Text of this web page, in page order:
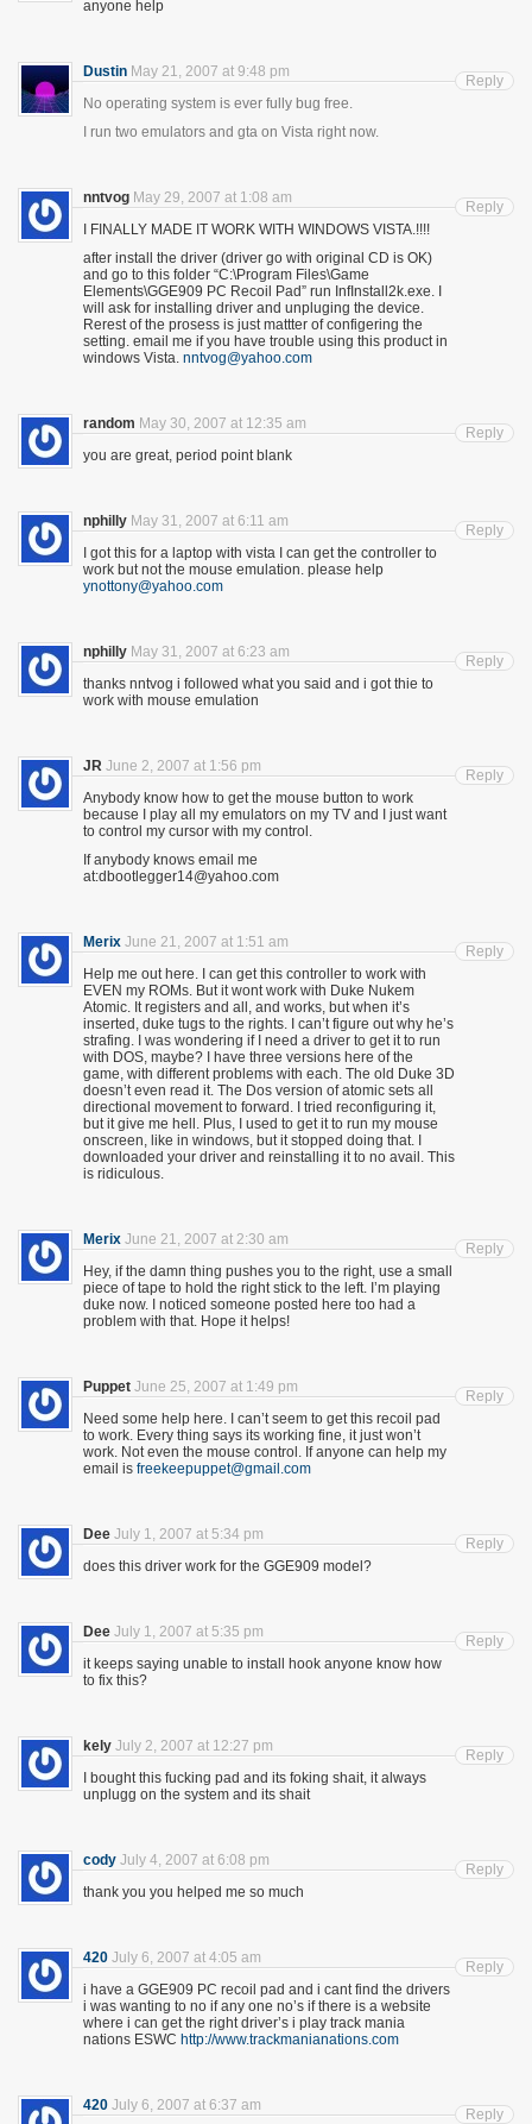
anyone help
Dustin May 21, 2007 at 9:48 pm
No operating system is ever fully bug free.
I run two emulators and gta on Vista right now.
Reply
nntvog May 29, 2007 at 1:08 am
I FINALLY MADE IT WORK WITH WINDOWS VISTA.!!!!
after install the driver (driver go with original CD is OK)
and go to this folder “C:\Program Files\Game
Elements\GGE909 PC Recoil Pad” run InfInstall2k.exe. I
will ask for installing driver and unpluging the device.
Rerest of the prosess is just mattter of configering the
setting. email me if you have trouble using this product in
windows Vista. nntvog@yahoo.com
Reply
random May 30, 2007 at 12:35 am
you are great, period point blank
Reply
nphilly May 31, 2007 at 6:11 am
I got this for a laptop with vista I can get the controller to
work but not the mouse emulation. please help
ynottony@yahoo.com
Reply
nphilly May 31, 2007 at 6:23 am
thanks nntvog i followed what you said and i got thie to
work with mouse emulation
Reply
JR June 2, 2007 at 1:56 pm
Anybody know how to get the mouse button to work
because I play all my emulators on my TV and I just want
to control my cursor with my control.
If anybody knows email me
at:dbootlegger14@yahoo.com
Reply
Merix June 21, 2007 at 1:51 am
Help me out here. I can get this controller to work with
EVEN my ROMs. But it wont work with Duke Nukem
Atomic. It registers and all, and works, but when it’s
inserted, duke tugs to the rights. I can’t figure out why he’s
strafing. I was wondering if I need a driver to get it to run
with DOS, maybe? I have three versions here of the
game, with different problems with each. The old Duke 3D
doesn’t even read it. The Dos version of atomic sets all
directional movement to forward. I tried reconfiguring it,
but it give me hell. Plus, I used to get it to run my mouse
onscreen, like in windows, but it stopped doing that. I
downloaded your driver and reinstalling it to no avail. This
is ridiculous.
Reply
Merix June 21, 2007 at 2:30 am
Hey, if the damn thing pushes you to the right, use a small
piece of tape to hold the right stick to the left. I’m playing
duke now. I noticed someone posted here too had a
problem with that. Hope it helps!
Reply
Puppet June 25, 2007 at 1:49 pm
Need some help here. I can’t seem to get this recoil pad
to work. Every thing says its working fine, it just won’t
work. Not even the mouse control. If anyone can help my
email is freekeepuppet@gmail.com
Reply
Dee July 1, 2007 at 5:34 pm
does this driver work for the GGE909 model?
Reply
Dee July 1, 2007 at 5:35 pm
it keeps saying unable to install hook anyone know how
to fix this?
Reply
kely July 2, 2007 at 12:27 pm
I bought this fucking pad and its foking shait, it always
unplugg on the system and its shait
Reply
cody July 4, 2007 at 6:08 pm
thank you you helped me so much
Reply
420 July 6, 2007 at 4:05 am
i have a GGE909 PC recoil pad and i cant find the drivers
i was wanting to no if any one no’s if there is a website
where i can get the right driver’s i play track mania
nations ESWC http://www.trackmanianations.com
Reply
420 July 6, 2007 at 6:37 am
Reply